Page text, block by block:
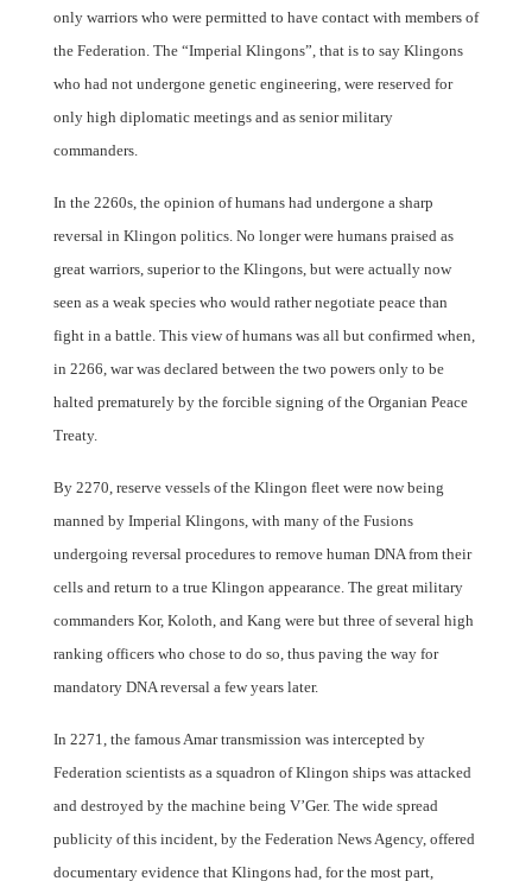
only warriors who were permitted to have contact with members of
the Federation. The “Imperial Klingons”, that is to say Klingons
who had not undergone genetic engineering, were reserved for
only high diplomatic meetings and as senior military
commanders.
In the 2260s, the opinion of humans had undergone a sharp
reversal in Klingon politics. No longer were humans praised as
great warriors, superior to the Klingons, but were actually now
seen as a weak species who would rather negotiate peace than
fight in a battle. This view of humans was all but confirmed when,
in 2266, war was declared between the two powers only to be
halted prematurely by the forcible signing of the Organian Peace
Treaty.
By 2270, reserve vessels of the Klingon fleet were now being
manned by Imperial Klingons, with many of the Fusions
undergoing reversal procedures to remove human DNA from their
cells and return to a true Klingon appearance. The great military
commanders Kor, Koloth, and Kang were but three of several high
ranking officers who chose to do so, thus paving the way for
mandatory DNA reversal a few years later.
In 2271, the famous Amar transmission was intercepted by
Federation scientists as a squadron of Klingon ships was attacked
and destroyed by the machine being V’Ger. The wide spread
publicity of this incident, by the Federation News Agency, offered
documentary evidence that Klingons had, for the most part,